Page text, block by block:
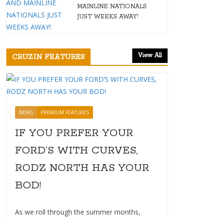
MAINLINE NATIONALS
JUST WEEKS AWAY!
CRUZIN FEATURES View All
NEWS PREMIUM FEATURES
IF YOU PREFER YOUR
FORD’S WITH CURVES,
RODZ NORTH HAS YOUR
BOD!
As we roll through the summer months,